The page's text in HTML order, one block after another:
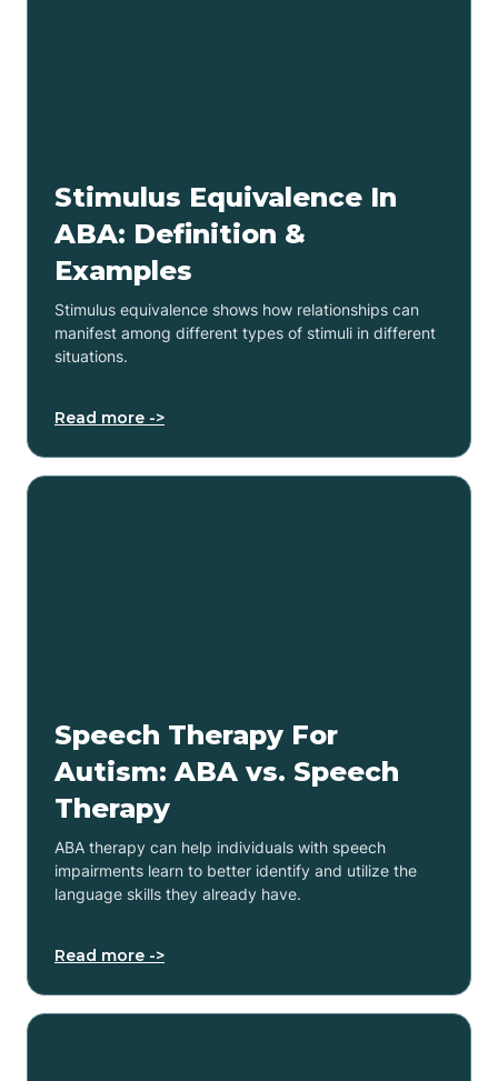
Stimulus Equivalence In
ABA: Definition &
Examples
Stimulus equivalence shows how relationships can
manifest among different types of stimuli in different
situations.
Read more ->
Speech Therapy For
Autism: ABA vs. Speech
Therapy
ABA therapy can help individuals with speech
impairments learn to better identify and utilize the
language skills they already have.
Read more ->